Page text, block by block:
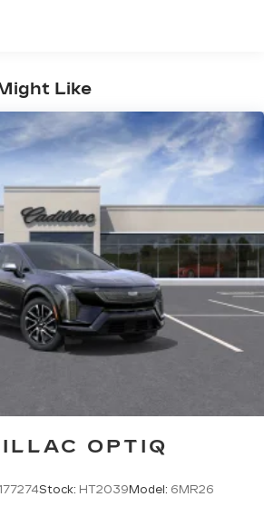
includes speakers
built-in1
Google Maps and Google Play
to hands-free help, live traffic
popular apps
limitations apply. See
or dealer for details.
capable
limitations apply. See
or dealer for details.
diagonally
Preliminary 2027 Warranty
Miles
Like
OPTIQ
Stock: HT2039 Model: 6MR26